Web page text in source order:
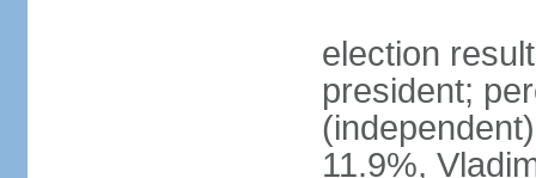
election
president;
11.9%,